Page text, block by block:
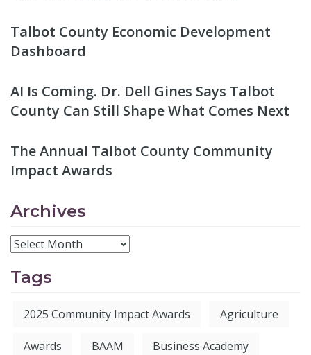
Talbot County Economic Development
Dashboard
AI Is Coming. Dr. Dell Gines Says Talbot
County Can Still Shape What Comes Next
The Annual Talbot County Community
Impact Awards
Archives
Tags
2025 Community Impact Awards Agriculture
Awards BAAM Business Academy